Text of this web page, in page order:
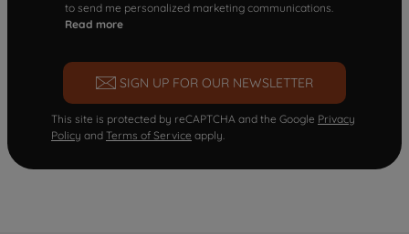
to send me personalized marketing communications.
Read more
SIGN UP FOR OUR NEWSLETTER
This site is protected by reCAPTCHA and the Google Privacy
Policy and Terms of Service apply.